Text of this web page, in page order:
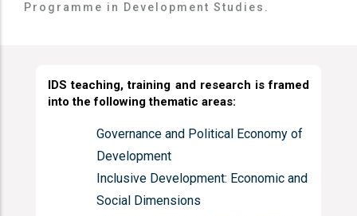
Programme in Development Studies.
IDS teaching, training and research isframed
into the following thematic areas:
Governance and Political Economy of
Development
Inclusive Development: Economic and
Social Dimensions